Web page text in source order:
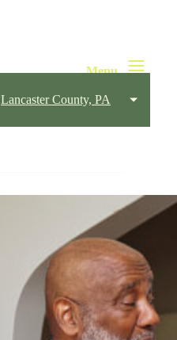
Lancaster County, PA